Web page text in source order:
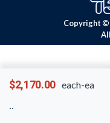
$2,170.00 each-ea
Copyright ©